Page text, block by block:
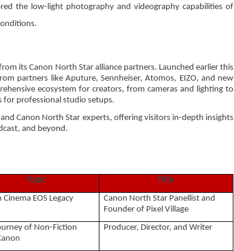
the low-light photography and videography capabilities of
its Canon North Star alliance partners. Launched earlier this
partners like Aputure, Sennheiser, Atomos, EIZO, and new
ecosystem for creators, from cameras and lighting to
for professional studio setups.
Canon North Star experts, offering visitors in-depth insights
and beyond.
Topic
Title
Cinema EOS Legacy
Canon North Star Panellist and
Founder of Pixel Village
of Non-Fiction
Producer, Director, and Writer